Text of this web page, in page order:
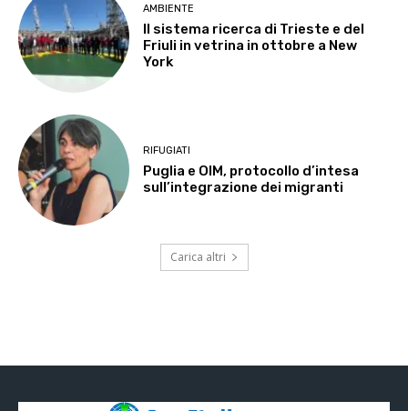
AMBIENTE
Il sistema ricerca di Trieste e del
Friuli in vetrina in ottobre a New
York
RIFUGIATI
Puglia e OIM, protocollo d’intesa
sull’integrazione dei migranti
Carica altri